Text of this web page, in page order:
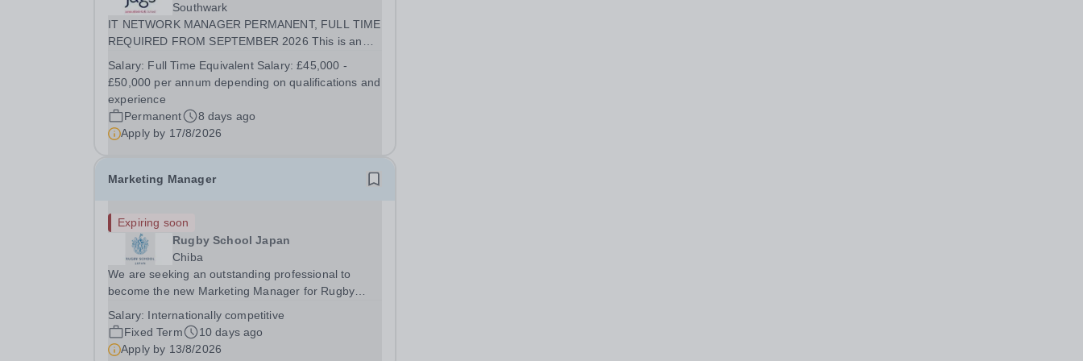
Southwark
IT NETWORK MANAGER PERMANENT, FULL TIME
REQUIRED FROM SEPTEMBER 2026 This is an
Manager join our IT department. The post holder
will be responsible for overseeing the school's IT...
Salary: Full Time Equivalent Salary: £45,000 -
£50,000 per annum depending on qualifications and
experience
Permanent
8 days ago
Apply by 17/8/2026
Marketing Manager
Expiring soon
Rugby School Japan
Chiba
We are seeking an outstanding professional to
become the new Marketing Manager for Rugby
marketing, brand, communications, and digital
activity. The role will report to the Principal, and
Salary: Internationally competitive
Fixed Term
10 days ago
Apply by 13/8/2026